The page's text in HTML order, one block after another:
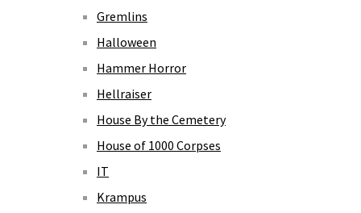
Gremlins
Halloween
Hammer Horror
Hellraiser
House By the Cemetery
House of 1000 Corpses
IT
Krampus